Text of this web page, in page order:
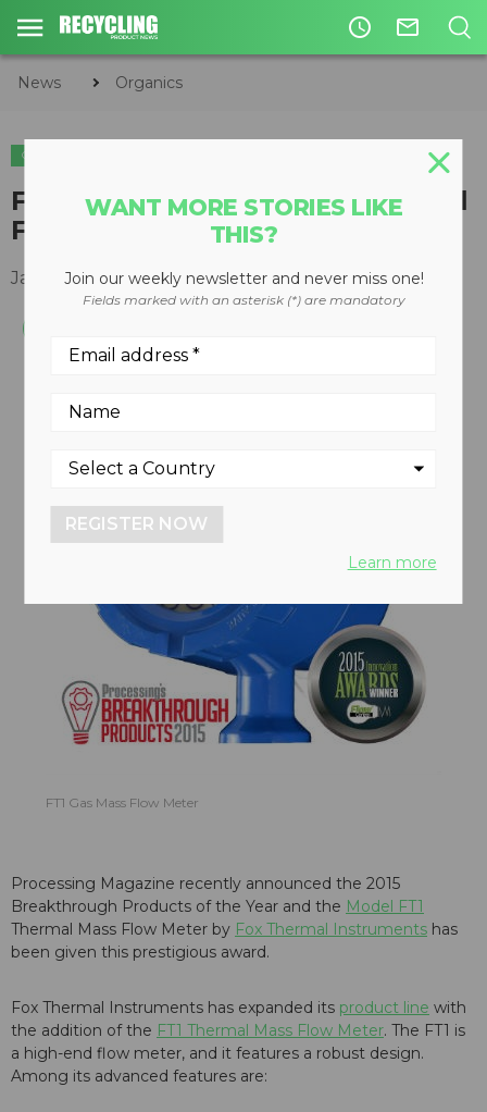
access_time mail_outline
News Organics
ORGANICS
Fox Thermal Instrument’s Model
FT1 receives second award win
January 25, 2016
FT1 Gas Mass Flow Meter
Processing Magazine recently announced the 2015
Breakthrough Products of the Year and the Model FT1
Thermal Mass Flow Meter by Fox Thermal Instruments has
been given this prestigious award.
Fox Thermal Instruments has expanded its product line with
the addition of the FT1 Thermal Mass Flow Meter. The FT1 is
a high-end flow meter, and it features a robust design.
Among its advanced features are:
WANT MORE STORIES LIKE
THIS?
Join our weekly newsletter and never miss one!
Fields marked with an asterisk (*) are mandatory
REGISTER NOW
Learn more